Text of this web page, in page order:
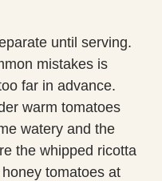
until serving.
mistakes is
far in advance.
warm tomatoes
watery and the
the whipped ricotta
tomatoes at